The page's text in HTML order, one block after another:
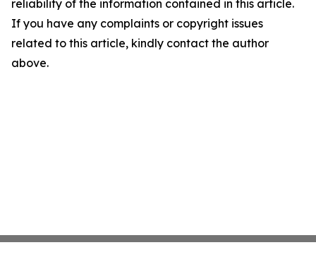
reliability of the information contained in this article.
If you have any complaints or copyright issues
related to this article, kindly contact the author
above.